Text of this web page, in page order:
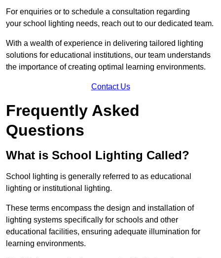
For enquiries or to schedule a consultation regarding
your school lighting needs, reach out to our dedicated team.
With a wealth of experience in delivering tailored lighting
solutions for educational institutions, our team understands
the importance of creating optimal learning environments.
Contact Us
Frequently Asked
Questions
What is School Lighting Called?
School lighting is generally referred to as educational
lighting or institutional lighting.
These terms encompass the design and installation of
lighting systems specifically for schools and other
educational facilities, ensuring adequate illumination for
learning environments.